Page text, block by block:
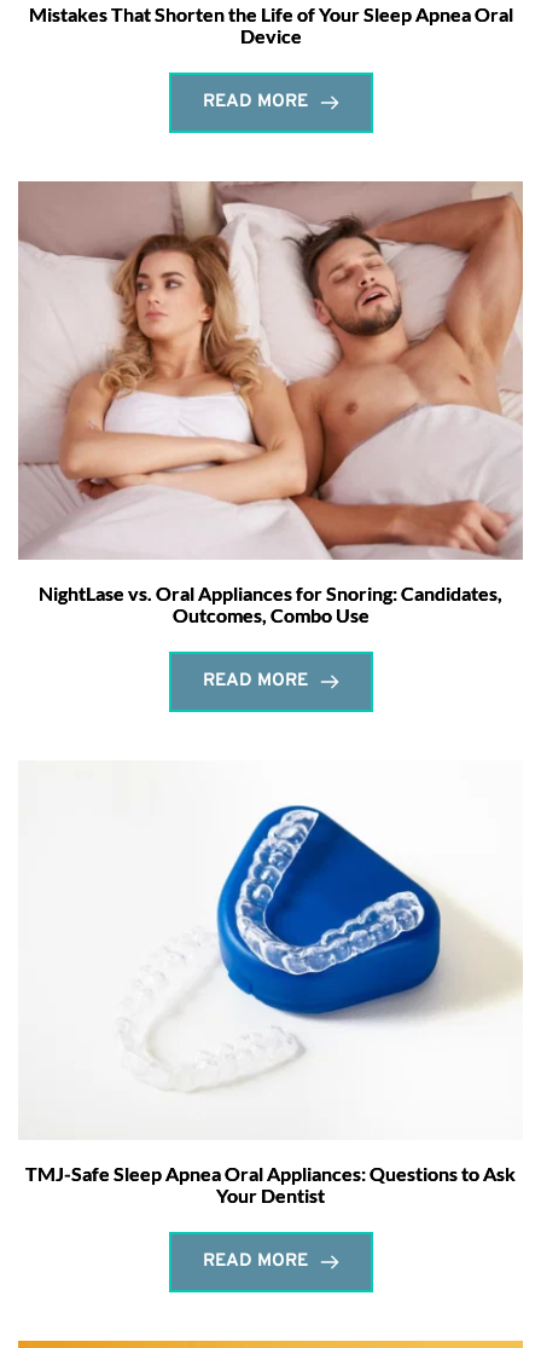
Mistakes That Shorten the Life of Your Sleep Apnea Oral
Device
READ MORE
NightLase vs. Oral Appliances for Snoring: Candidates,
Outcomes, Combo Use
READ MORE
TMJ-Safe Sleep Apnea Oral Appliances: Questions to Ask
Your Dentist
READ MORE